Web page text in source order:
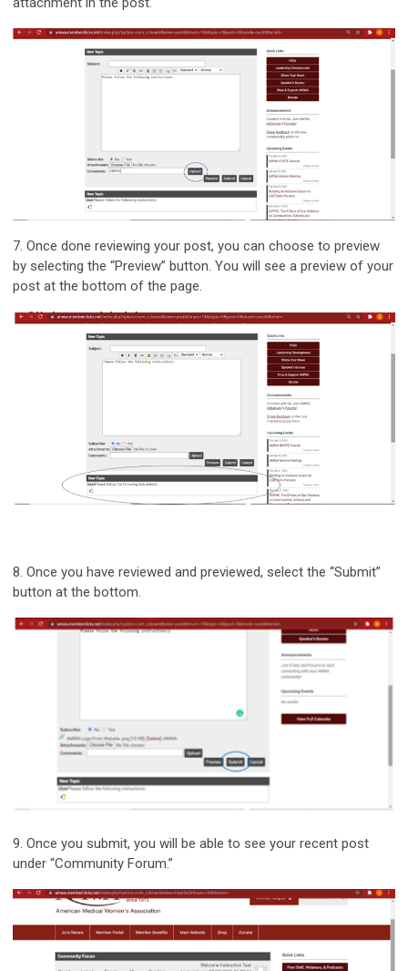
7. Once done reviewing your post, you can choose to preview
by selecting the “Preview” button. You will see a preview of your
post at the bottom of the page.
8. Once you have reviewed and previewed, select the “Submit”
button at the bottom.
9. Once you submit, you will be able to see your recent post
under “Community Forum.”